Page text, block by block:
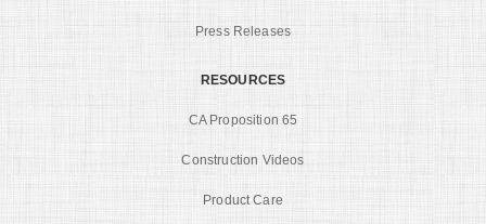
Press Releases
RESOURCES
CA Proposition 65
Construction Videos
Product Care